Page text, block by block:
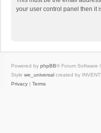
your user control panel then it
Powered by phpBB® Forum Software
Style we_universal created by
Privacy | Terms